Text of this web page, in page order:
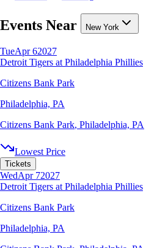
Events Near New York
TueApr 62027
Detroit Tigers at Philadelphia Phillies
Citizens Bank Park
Philadelphia, PA
Citizens Bank Park, Philadelphia, PA
Lowest Price
Tickets
WedApr 72027
Detroit Tigers at Philadelphia Phillies
Citizens Bank Park
Philadelphia, PA